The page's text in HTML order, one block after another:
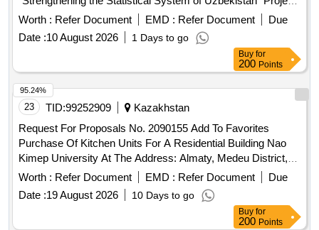
Strengthening the Statistical System of Uzbekistan" (World
Worth : Refer Document EMD : Refer Document
Due
Date :10 August 2026 1 Days to go
Buy for
200 Points
23 TID:99252909
Kazakhstan
Request For Proposals No. 2090155 Add To Favorites
Purchase Of Kitchen Units For A Residential Building Nao
Kimep University At The Address: Almaty, Medeu District,
Dostyk Ave. 87A, Apartment No. 5
Worth : Refer Document EMD : Refer Document
Due
Date :19 August 2026 10 Days to go
95.24%
Buy for
200 Points